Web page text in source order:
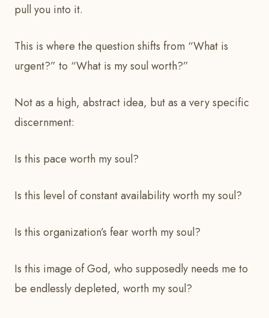
pull you into it.
This is where the question shifts from “What is
urgent?” to “What is my soul worth?”
Not as a high, abstract idea, but as a very specific
discernment:
Is this pace worth my soul?
Is this level of constant availability worth my soul?
Is this organization’s fear worth my soul?
Is this image of God, who supposedly needs me to
be endlessly depleted, worth my soul?